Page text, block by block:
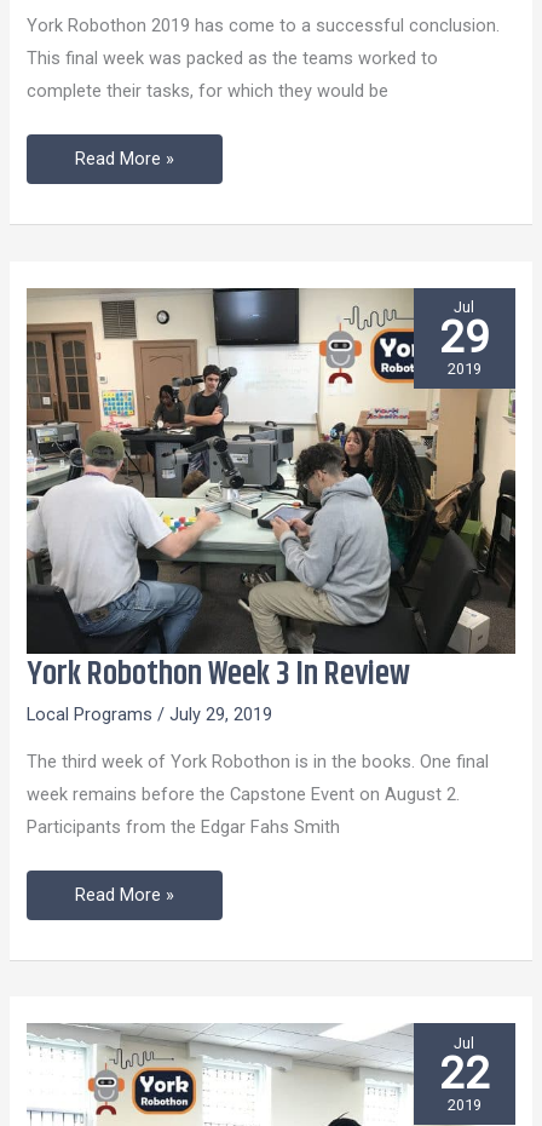
York Robothon 2019 has come to a successful conclusion.
This final week was packed as the teams worked to
complete their tasks, for which they would be
And
The
Capstone
Read More »
York Robothon Week 3 In Review
Local Programs /July 29, 2019
The third week of York Robothon is in the books. One final
week remains before the Capstone Event on August 2.
Participants from the Edgar Fahs Smith
York
3
In
Review
Read More »
Jul
29
2019
Jul
22
2019